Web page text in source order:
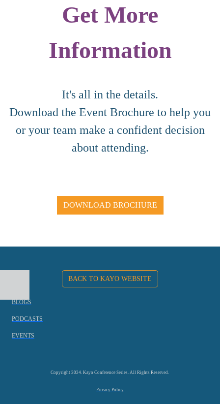
Get More
Information
It's all in the details.
Download the Event Brochure to help you
or your team make a confident decision
about attending.
DOWNLOAD BROCHURE
BACK TO KAYO WEBSITE
BLOGS
PODCASTS
EVENTS
Copyright 2024. Kayo Conference Series. All Rights Reserved.
Privacy Policy